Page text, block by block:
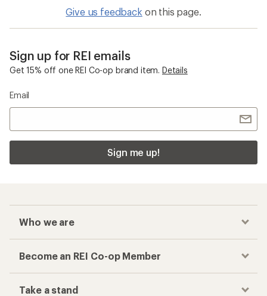
Give us feedback on this page.
Sign up for REI emails
Get 15% off one REI Co-op brand item. Details
Email
Sign me up!
Who we are
Become an REI Co-op Member
Take a stand